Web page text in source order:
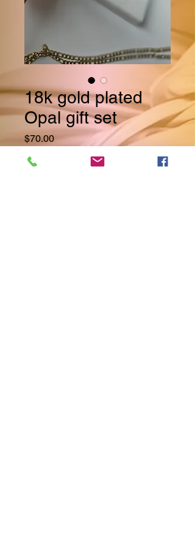
18k gold plated
Opal gift set
$70.00Price
Quantity